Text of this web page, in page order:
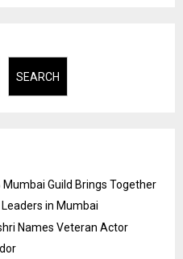
SEARCH
Guild Brings Together
in Mumbai
Names Veteran Actor